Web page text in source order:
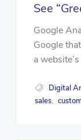
See
Google
Google
a
Digital
sales